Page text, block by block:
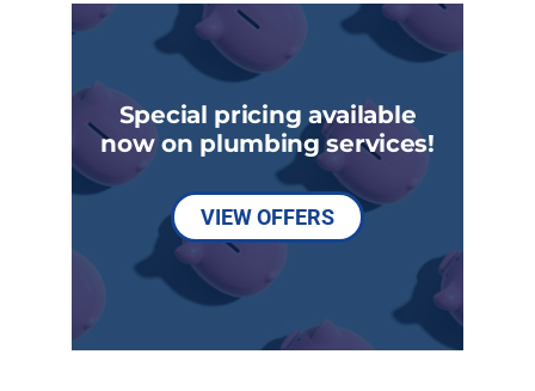
Special pricing available
now on plumbing services!
VIEW OFFERS